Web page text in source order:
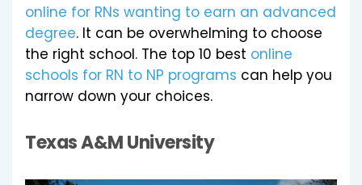
online for RNs wanting to earn an advanced
degree. It can be overwhelming to choose
the right school. The top 10 best online
schools for RN to NP programs can help you
narrow down your choices.
Texas A&M University